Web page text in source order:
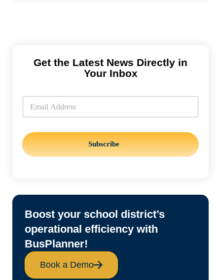
Get the Latest News Directly in
Your Inbox
E
*
E
*
Subscribe
Boost your school district’s
operational efficiency with
BusPlanner!
Book a Demo